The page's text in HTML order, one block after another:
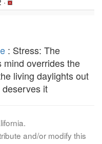
: Stress: The
mind overrides the
living daylights out
it
and/or modify this